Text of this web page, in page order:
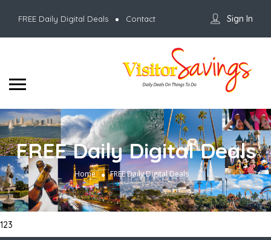
FREE Daily Digital Deals Contact Sign In
FREE Daily Digital Deals
Home FREE Daily Digital Deals
123